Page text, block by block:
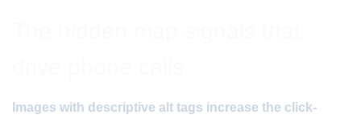
Images with descriptive alt tags increase the click-